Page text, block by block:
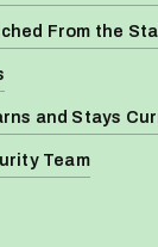
From the
and Stays
Team